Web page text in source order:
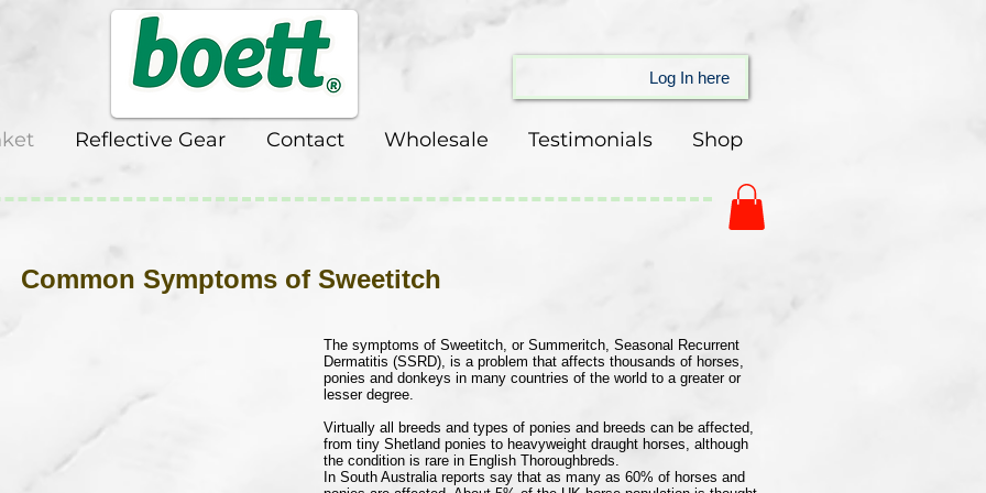
Reflective Gear Contact Wholesale Testimonials Shop
Log In here
of Sweetitch
The symptoms of Sweetitch, or Summeritch, Seasonal Recurrent
Dermatitis (SSRD), is a problem that affects thousands of horses,
ponies and donkeys in many countries of the world to a greater or
lesser degree.
Virtually all breeds and types of ponies and breeds can be affected,
from tiny Shetland ponies to heavyweight draught horses, although
the condition is rare in English Thoroughbreds.
In South Australia reports say that as many as 60% of horses and